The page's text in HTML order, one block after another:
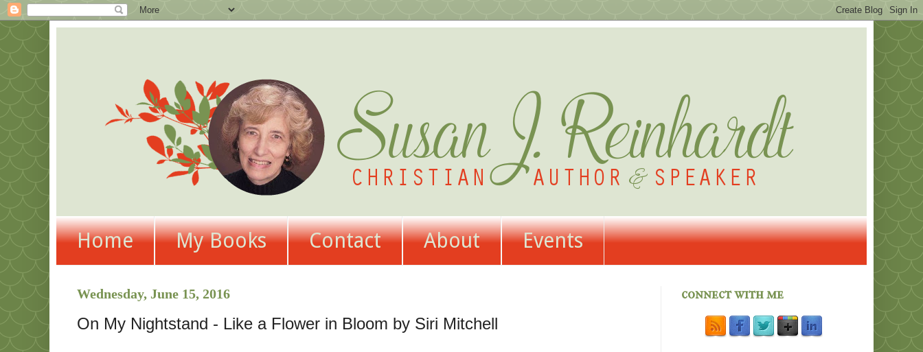
Home My Books Contact About Events
Wednesday, June 15, 2016
On My Nightstand - Like a Flower in Bloom by Siri Mitchell
connect with me